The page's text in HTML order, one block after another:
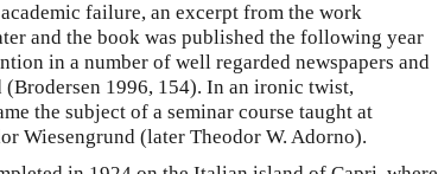
failure, an excerpt from the work
and the book was published the following year
in a number of well regarded newspapers and
1996, 154). In an ironic twist,
the subject of a seminar course taught at
Wiesengrund (later Theodor W. Adorno).